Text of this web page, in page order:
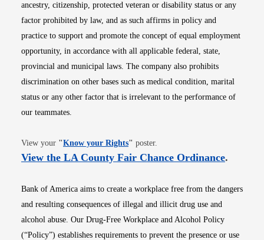
ancestry, citizenship, protected veteran or disability status or any
factor prohibited by law, and as such affirms in policy and
practice to support and promote the concept of equal employment
opportunity, in accordance with all applicable federal, state,
provincial and municipal laws. The company also prohibits
discrimination on other bases such as medical condition, marital
status or any other factor that is irrelevant to the performance of
our teammates.
View your "Know your RightsOpens in new window
" poster.
View the LA County Fair Chance OrdinanceOpens
.
Bank of America aims to create a workplace free from the dangers
and resulting consequences of illegal and illicit drug use and
alcohol abuse. Our Drug-Free Workplace and Alcohol Policy
(“Policy”) establishes requirements to prevent the presence or use